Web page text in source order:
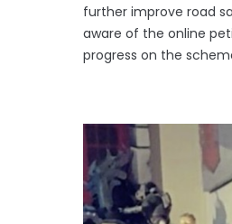
further improve road
aware of the online
progress on the